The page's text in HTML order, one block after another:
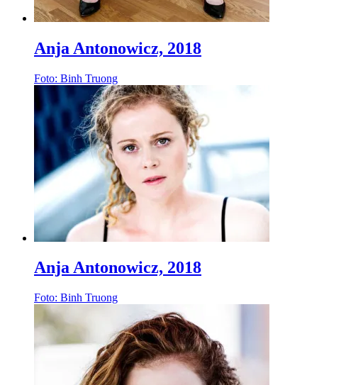
Anja Antonowicz, 2018
Foto: Binh Truong
Anja Antonowicz, 2018
Foto: Binh Truong